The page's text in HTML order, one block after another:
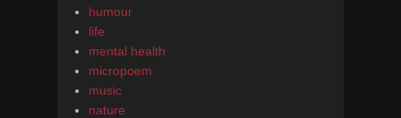
humour
life
mental health
micropoem
music
nature